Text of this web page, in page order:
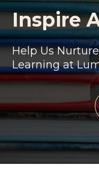
Inspire
Help Us
Learning at